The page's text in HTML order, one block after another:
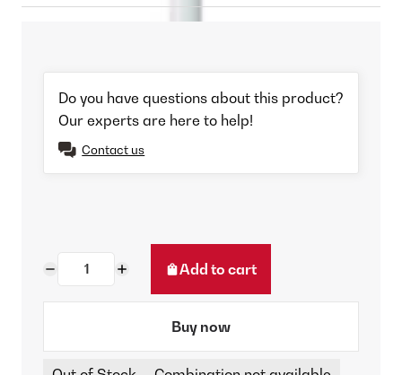
Do you have questions about this product?
Our experts are here to help!
Contact us
Add to cart
Buy now